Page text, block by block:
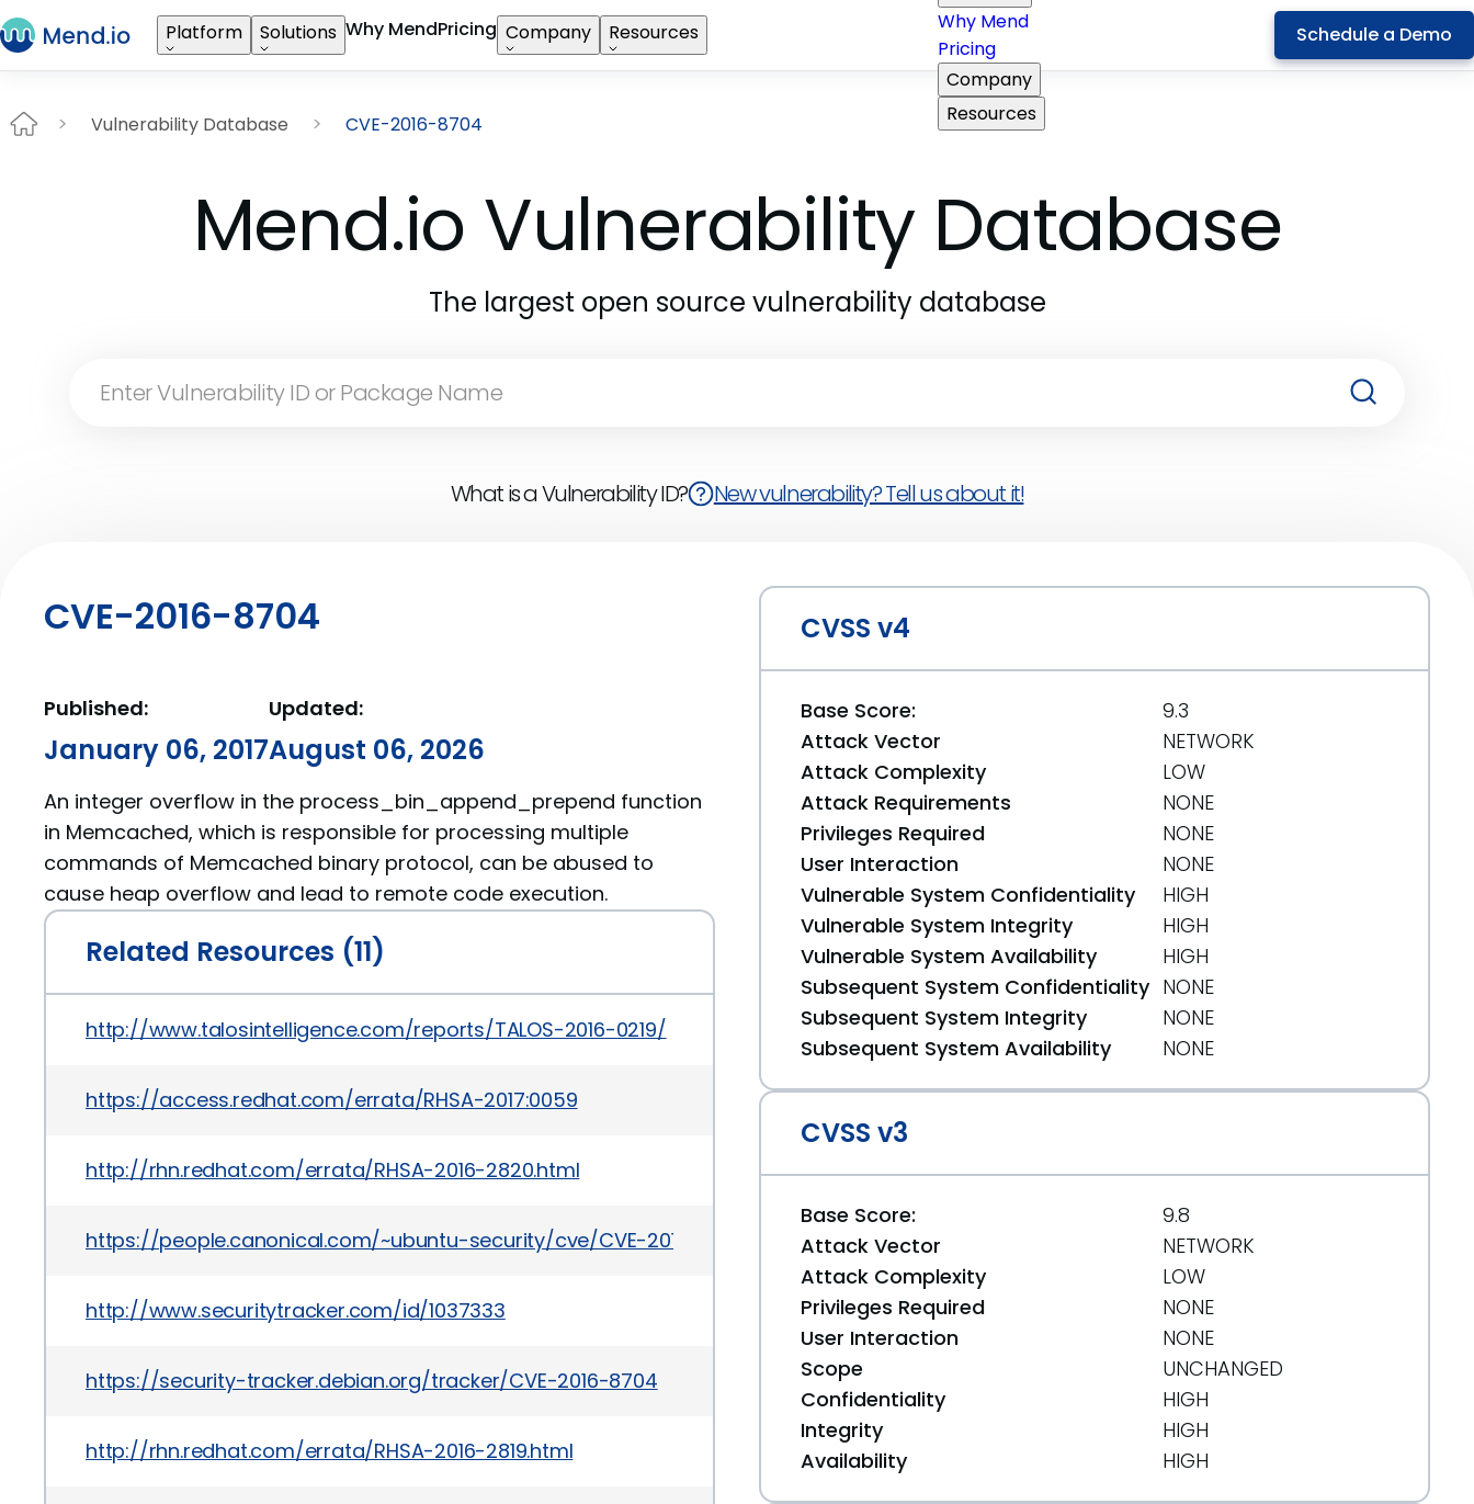
Platform Solutions Why MendPricing Company Resources
Why Mend
Pricing
Company
Resources
Schedule a Demo
Vulnerability Database CVE-2016-8704
Mend.io Vulnerability Database
The largest open source vulnerability database
What is a Vulnerability ID? New vulnerability? Tell us about it!
CVE-2016-8704
Published:
January 06, 2017
Updated:
August 06, 2026
An integer overflow in the process_bin_append_prepend function
in Memcached, which is responsible for processing multiple
commands of Memcached binary protocol, can be abused to
cause heap overflow and lead to remote code execution.
Related Resources (11)
http://www.talosintelligence.com/reports/TALOS-2016-0219/
https://access.redhat.com/errata/RHSA-2017:0059
http://rhn.redhat.com/errata/RHSA-2016-2820.html
https://people.canonical.com/~ubuntu-security/cve/CVE-2016-8704
http://www.securitytracker.com/id/1037333
https://security-tracker.debian.org/tracker/CVE-2016-8704
http://rhn.redhat.com/errata/RHSA-2016-2819.html
CVSS v4
Base Score:
9.3
Attack Vector
NETWORK
Attack Complexity
LOW
Attack Requirements
NONE
Privileges Required
NONE
User Interaction
NONE
Vulnerable System Confidentiality
HIGH
Vulnerable System Integrity
HIGH
Vulnerable System Availability
HIGH
Subsequent System Confidentiality NONE
Subsequent System Integrity
NONE
Subsequent System Availability
NONE
CVSS v3
Base Score:
9.8
Attack Vector
NETWORK
Attack Complexity
LOW
Privileges Required
NONE
User Interaction
NONE
Scope
UNCHANGED
Confidentiality
HIGH
Integrity
HIGH
Availability
HIGH